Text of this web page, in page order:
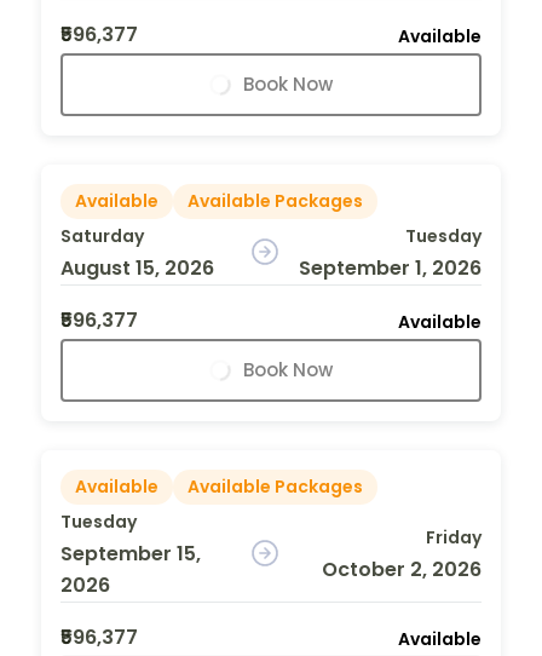
₹596,377
Available
Book Now
Available
Available Packages
Saturday
August 15, 2026
Tuesday
September 1, 2026
₹596,377
Available
Book Now
Available
Available Packages
Tuesday
September 15,
2026
Friday
October 2, 2026
₹596,377 Available